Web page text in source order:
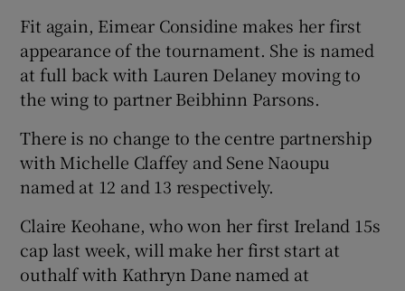
Show History sub sections
Show Sponsored sub sections
Fit again, Eimear Considine makes her first
appearance of the tournament. She is named
at full back with Lauren Delaney moving to
the wing to partner Beibhinn Parsons.
There is no change to the centre partnership
with Michelle Claffey and Sene Naoupu
named at 12 and 13 respectively.
Claire Keohane, who won her first Ireland 15s
cap last week, will make her first start at
outhalf with Kathryn Dane named at